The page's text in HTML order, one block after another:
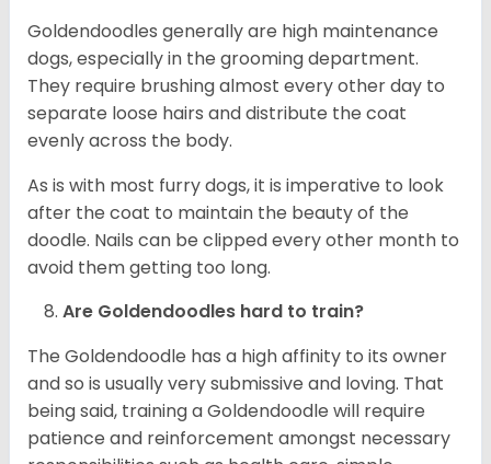
Goldendoodles generally are high maintenance
dogs, especially in the grooming department.
They require brushing almost every other day to
separate loose hairs and distribute the coat
evenly across the body.
As is with most furry dogs, it is imperative to look
after the coat to maintain the beauty of the
doodle. Nails can be clipped every other month to
avoid them getting too long.
Are Goldendoodles hard to train?
The Goldendoodle has a high affinity to its owner
and so is usually very submissive and loving. That
being said, training a Goldendoodle will require
patience and reinforcement amongst necessary